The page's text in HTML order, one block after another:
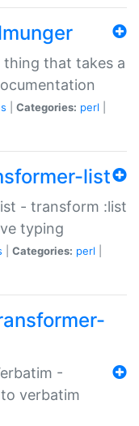
thing that takes a
Categories: perl
list
- transform :list
typing
Categories: perl
-
verbatim